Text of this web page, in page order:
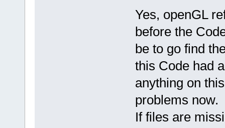
`ZN
12
D:/sfml-
release/
undefined
D:/sfml-
release/
undefined
D:\SFML- 2 . 2
`ZN2sf12
Yes, openGL
before the
be to go find
this Code had
anything on
problems now.
If files are